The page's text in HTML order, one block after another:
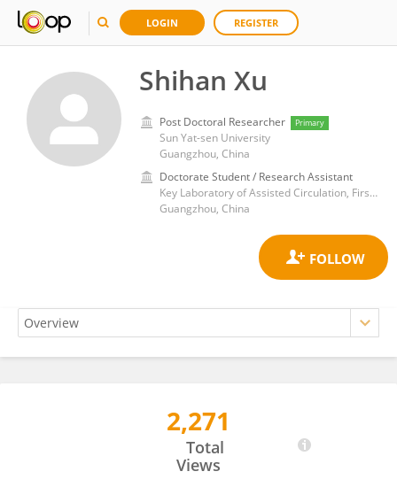
LOGIN REGISTER
Shihan Xu
Post Doctoral Researcher Primary
Sun Yat-sen University
Guangzhou, China
Doctorate Student / Research Assistant
Key Laboratory of Assisted Circulation, First Affiliated Hospital of Sun Yat-sen University
Guangzhou, China
2,271
Total
Views